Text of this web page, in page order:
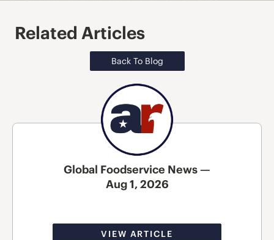
Related Articles
Back To Blog
Global Foodservice News —
Aug 1, 2026
VIEW ARTICLE